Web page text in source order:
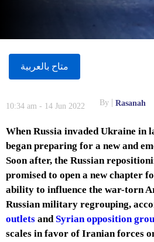
متاح بالعربية
10:34 am - 14 Jun 2022 By Rasanah
When Russia invaded Ukraine in
began preparing for a new and
Soon after, the Russian
promised to open a new chapter
ability to influence the war-torn
Russian military regrouping,
outlets andSyrian opposition
scales in favor of Iranian forces